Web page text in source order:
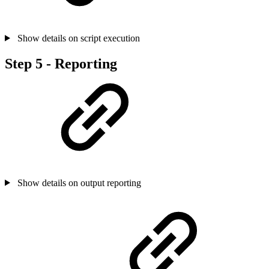
Show details on script execution
Step 5 - Reporting
Show details on output reporting